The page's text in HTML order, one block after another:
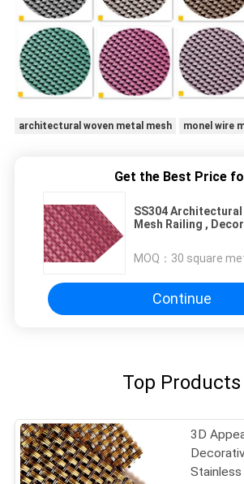
architectural woven metal mesh monel wire
Get the Best Price
SS304
Mesh Railing ,
MOQ： 30 square
Continue
Top Products
3D